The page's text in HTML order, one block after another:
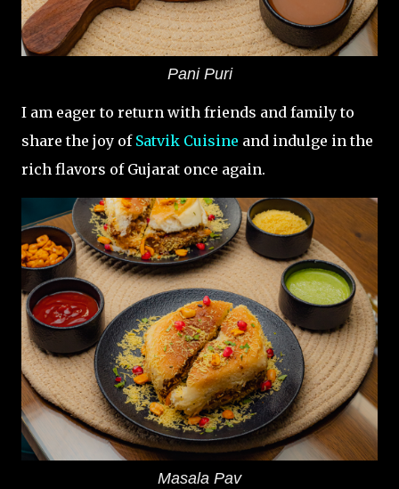
Pani Puri
I am eager to return with friends and family to
share the joy of Satvik Cuisine and indulge in the
rich flavors of Gujarat once again.
Masala Pav